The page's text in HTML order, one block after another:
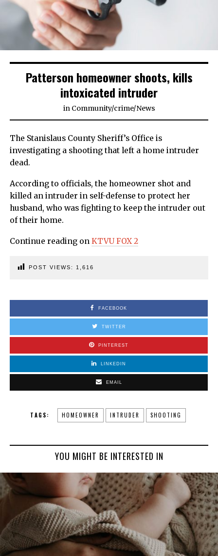
Patterson homeowner shoots, kills
intoxicated intruder
in Community/crime/News
The Stanislaus County Sheriff’s Office is
investigating a shooting that left a home intruder
dead.
According to officials, the homeowner shot and
killed an intruder in self-defense to protect her
husband, who was fighting to keep the intruder out
of their home.
Continue reading on KTVU FOX 2
POST VIEWS: 1,616
FACEBOOK
TWITTER
PINTEREST
LINKEDIN
EMAIL
TAGS: HOMEOWNER INTRUDER SHOOTING
YOU MIGHT BE INTERESTED IN